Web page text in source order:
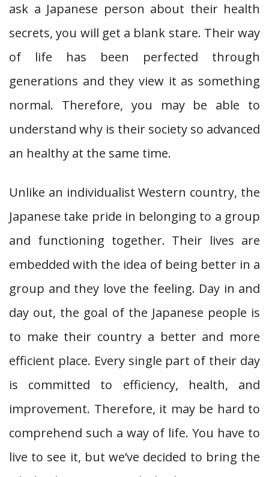
ask a Japanese person about their health
secrets, you will get a blank stare. Their way
of life has been perfected through
generations and they view it as something
normal. Therefore, you may be able to
understand why is their society so advanced
an healthy at the same time.
Unlike an individualist Western country, the
Japanese take pride in belonging to a group
and functioning together. Their lives are
embedded with the idea of being better in a
group and they love the feeling. Day in and
day out, the goal of the Japanese people is
to make their country a better and more
efficient place. Every single part of their day
is committed to efficiency, health, and
improvement. Therefore, it may be hard to
comprehend such a way of life. You have to
live to see it, but we’ve decided to bring the